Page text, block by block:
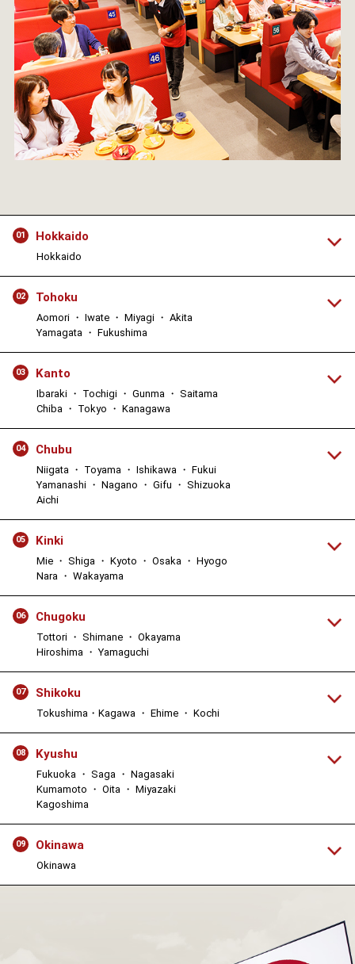
01 Hokkaido
Hokkaido
02 Tohoku
Aomori ・ Iwate ・ Miyagi ・ Akita
Yamagata ・ Fukushima
03 Kanto
Ibaraki ・ Tochigi ・ Gunma ・ Saitama
Chiba ・ Tokyo ・ Kanagawa
04 Chubu
Niigata ・ Toyama ・ Ishikawa ・ Fukui
Yamanashi ・ Nagano ・ Gifu ・ Shizuoka
Aichi
05 Kinki
Mie ・ Shiga ・ Kyoto ・ Osaka ・ Hyogo
Nara ・ Wakayama
06 Chugoku
Tottori ・ Shimane ・ Okayama
Hiroshima ・ Yamaguchi
07 Shikoku
Tokushima・Kagawa ・ Ehime ・ Kochi
08 Kyushu
Fukuoka ・ Saga ・ Nagasaki
Kumamoto ・ Oita ・ Miyazaki
Kagoshima
09 Okinawa
Okinawa